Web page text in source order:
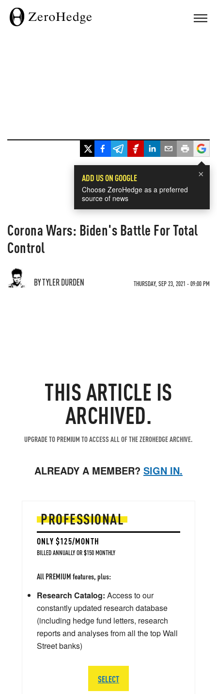
×
ADD US ON GOOGLE
Choose ZeroHedge as a preferred
source of news
Corona Wars: Biden's Battle For Total
Control
BY TYLER DURDEN THURSDAY, SEP 23, 2021 - 09:00 PM
THIS ARTICLE IS
ARCHIVED.
UPGRADE TO PREMIUM TO ACCESS ALL OF THE ZEROHEDGE ARCHIVE.
ALREADY A MEMBER? SIGN IN.
PROFESSIONAL
ONLY $125/MONTH
BILLED ANNUALLY OR $150 MONTHLY
All PREMIUM features, plus:
Research Catalog: Access to our
constantly updated research database
(including hedge fund letters, research
reports and analyses from all the top Wall
Street banks)
SELECT